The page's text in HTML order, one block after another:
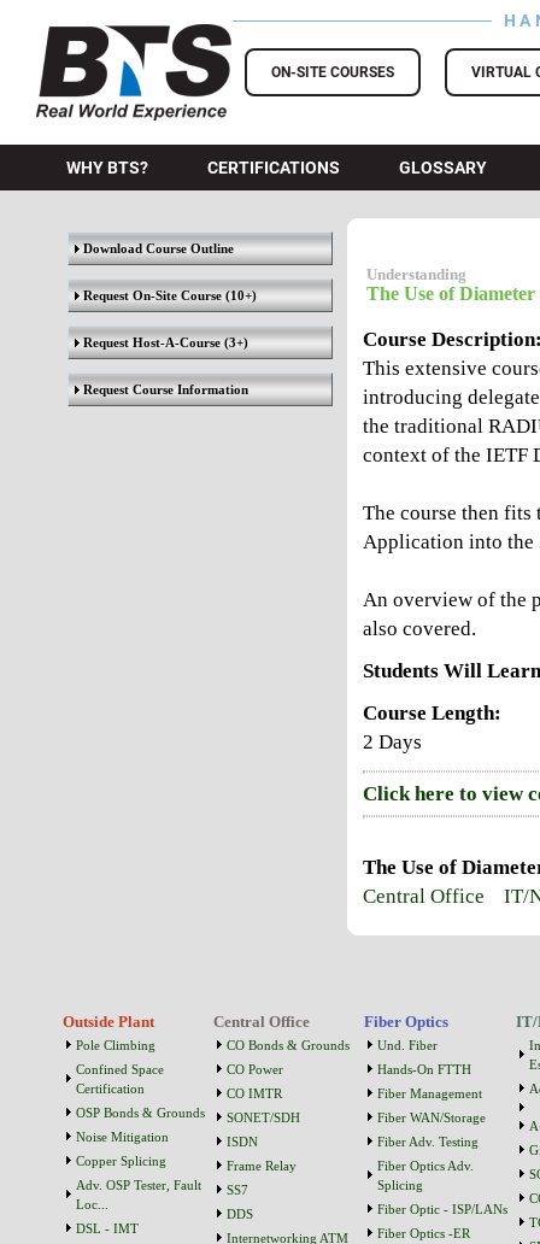
BTS Training
ON-SITE COURSES VIRTUAL
WHY BTS? CERTIFICATIONS GLOSSARY
Download Course Outline
Request On-Site Course(10+)
Request Host-A-Course(3+)
Request Course Information
Understanding
The Use of
Course
This extensive
introducing
the traditional
context of the IETF
The course then
Application into the
An overview of the
also covered.
Students Will
Course Length:
2 Days
Click here to view
The Use of
Central Office
IT/
Outside Plant
Pole Climbing
Confined Space
Certification
OSP Bonds & Grounds
Noise Mitigation
Copper Splicing
Adv. OSP Tester, Fault
Loc...
DSL - IMT
Central Office
CO Bonds & Grounds
CO Power
CO IMTR
SONET/SDH
ISDN
Frame Relay
SS7
DDS
Internetworking ATM
Fiber Optics
Und. Fiber
Hands-On FTTH
Fiber Management
Fiber WAN/Storage
Fiber Adv. Testing
Fiber Optics Adv.
Splicing
Fiber Optic - ISP/LANs
Fiber Optics -ER
IT/